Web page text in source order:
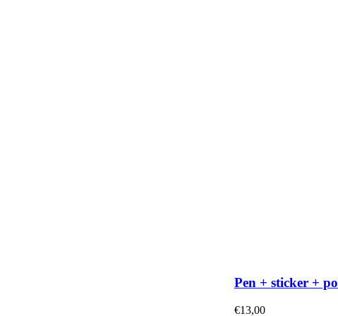
Pen + sticker +
€13,00